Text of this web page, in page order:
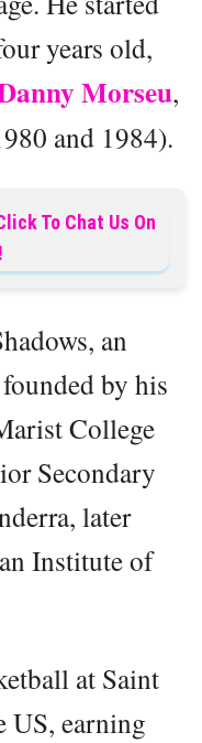
years old,
Morseu,
and 1984).
To Chat Us On
an
by his
College
Secondary
later
Institute of
at Saint
US, earning